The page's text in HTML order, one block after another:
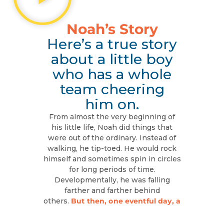
Noah’s Story
Here’s a true story
about a little boy
who has a whole
team cheering
him on.
From almost the very beginning of
his little life, Noah did things that
were out of the ordinary. Instead of
walking, he tip-toed. He would rock
himself and sometimes spin in circles
for long periods of time.
Developmentally, he was falling
farther and farther behind
others. But then, one eventful day, a